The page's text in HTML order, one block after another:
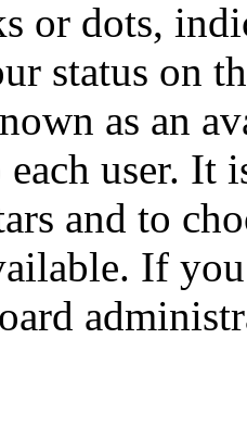
or dots,
status on
as an
each user. It
and to
If